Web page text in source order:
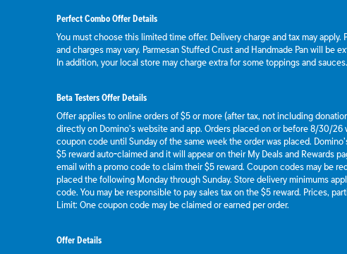
Perfect Combo Offer Details
You must choose this limited time offer. Delivery charge and tax may apply.
and charges may vary. Parmesan Stuffed Crust and Handmade Pan will be
In addition, your local store may charge extra for some toppings and sauces.
Beta Testers Offer Details
Offer applies to online orders of $5 or more (after tax, not including
directly on Domino’s website and app. Orders placed on or before 8/30/
coupon code until Sunday of the same week the order was placed.
$5 reward auto-claimed and it will appear on their My Deals and Rewards
email with a promo code to claim their $5 reward. Coupon codes may be
placed the following Monday through Sunday. Store delivery minimums
code. You may be responsible to pay sales tax on the $5 reward. Prices,
Limit: One coupon code may be claimed or earned per order.
Offer Details